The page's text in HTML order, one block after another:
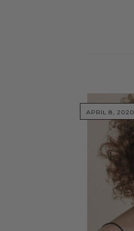
APRIL 8, 2020